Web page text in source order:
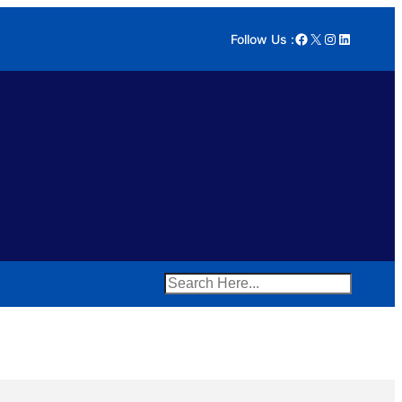
Follow Us :Facebook X Instagram LinkedIn
Search